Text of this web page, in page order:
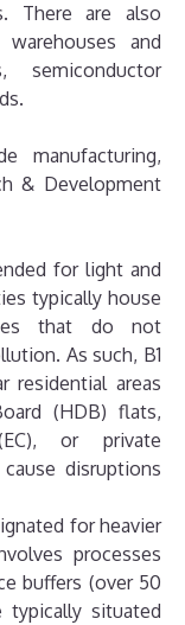
There are also
and
semiconductor
manufacturing,
& Development
for light and
typically house
that do not
As such, B1
residential areas
(HDB) flats,
or private
disruptions
for heavier
processes
buffers (over 50
typically situated